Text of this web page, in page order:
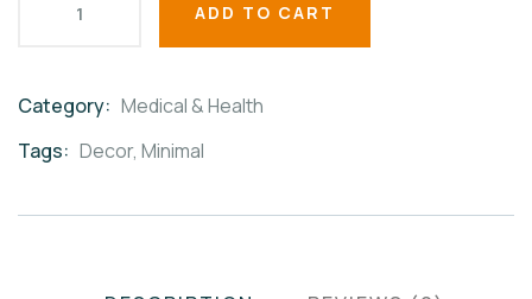
ADD TO CART
Category: Medical & Health
Tags: Decor, Minimal